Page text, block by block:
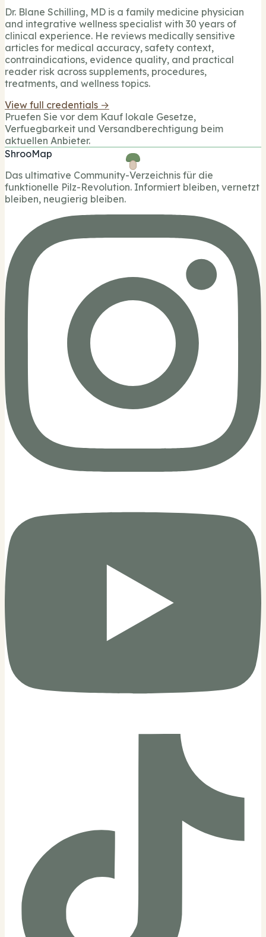
Dr. Blane Schilling, MD is a family medicine physician
and integrative wellness specialist with 30 years of
clinical experience. He reviews medically sensitive
articles for medical accuracy, safety context,
contraindications, evidence quality, and practical
reader risk across supplements, procedures,
treatments, and wellness topics.
View full credentials →
Pruefen Sie vor dem Kauf lokale Gesetze,
Verfuegbarkeit und Versandberechtigung beim
aktuellen Anbieter.
ShrooMap
Das ultimative Community-Verzeichnis für die
funktionelle Pilz-Revolution. Informiert bleiben, vernetzt
bleiben, neugierig bleiben.